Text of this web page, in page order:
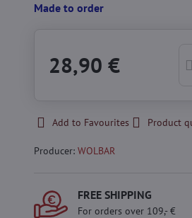
Made to order
28,90 €
Add to Favourites Product
Producer: WOLBAR
FREE SHIPPING
For orders over 109,- €